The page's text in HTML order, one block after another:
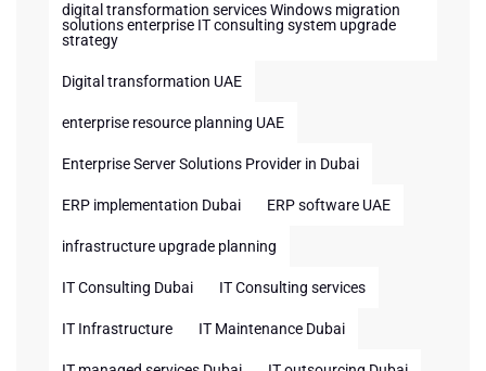
digital transformation services Windows migration
solutions enterprise IT consulting system upgrade
strategy
Digital transformation UAE
enterprise resource planning UAE
Enterprise Server Solutions Provider in Dubai
ERP implementation Dubai ERP software UAE
infrastructure upgrade planning
IT Consulting Dubai IT Consulting services
IT Infrastructure IT Maintenance Dubai